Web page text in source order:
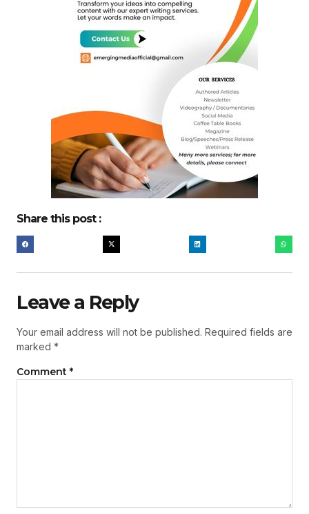
Share this post :
Leave a Reply
Your email address will not be published. Required fields are
marked *
Comment *